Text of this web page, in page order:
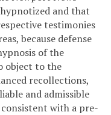
and that
testimonies
because defense
of the
object to the
recollections,
and admissible
with a pre-